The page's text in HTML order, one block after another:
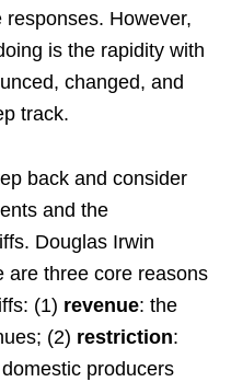
However,
is the rapidity with
changed, and
track.
back and consider
and the
Douglas Irwin
are three core reasons
(1) revenue: the
(2) restriction:
producers